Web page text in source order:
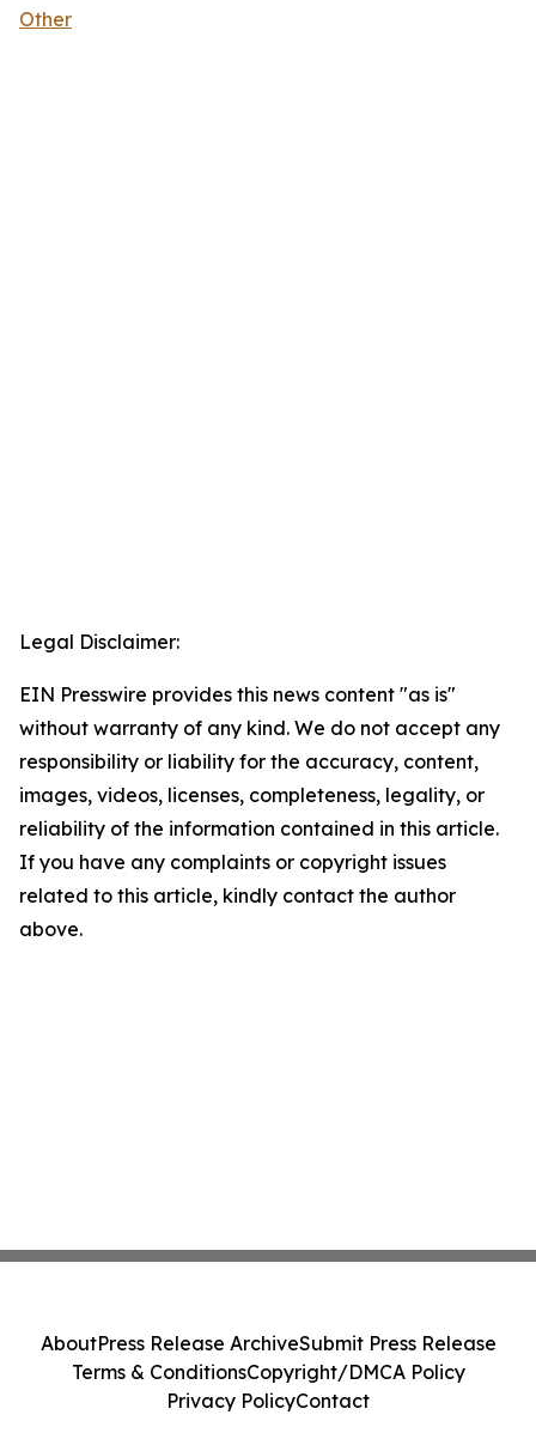
Other
Legal Disclaimer:
EIN Presswire provides this news content "as is"
without warranty of any kind. We do not accept any
responsibility or liability for the accuracy, content,
images, videos, licenses, completeness, legality, or
reliability of the information contained in this article.
If you have any complaints or copyright issues
related to this article, kindly contact the author
above.
AboutPress Release ArchiveSubmit Press Release
Terms & ConditionsCopyright/DMCA Policy
Privacy PolicyContact